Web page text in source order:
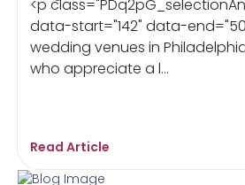
<p
data-start="142" data-
wedding venues in
who appreciate a l...
Read Article